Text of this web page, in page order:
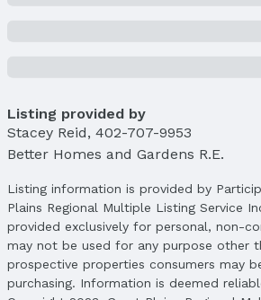
Property Taxes
Year: 2024
Price & Status
Price
List Price: $975,000
Price Per Sqft: $265
Price Per Sqft AG: $455
Listing provided by
Stacey Reid, 402-707-9953
Better Homes and Gardens R.E.
Listing information is provided by
Plains Regional Multiple Listing Service
provided exclusively for personal, non-
may not be used for any purpose other
prospective properties consumers may
purchasing. Information is deemed